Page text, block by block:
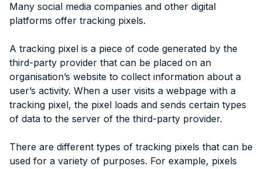
Many social media companies and other digital
platforms offer tracking pixels.
A tracking pixel is a piece of code generated by the
third-party provider that can be placed on an
organisation’s website to collect information about a
user’s activity. When a user visits a webpage with a
tracking pixel, the pixel loads and sends certain types
of data to the server of the third-party provider.
There are different types of tracking pixels that can be
used for a variety of purposes. For example, pixels